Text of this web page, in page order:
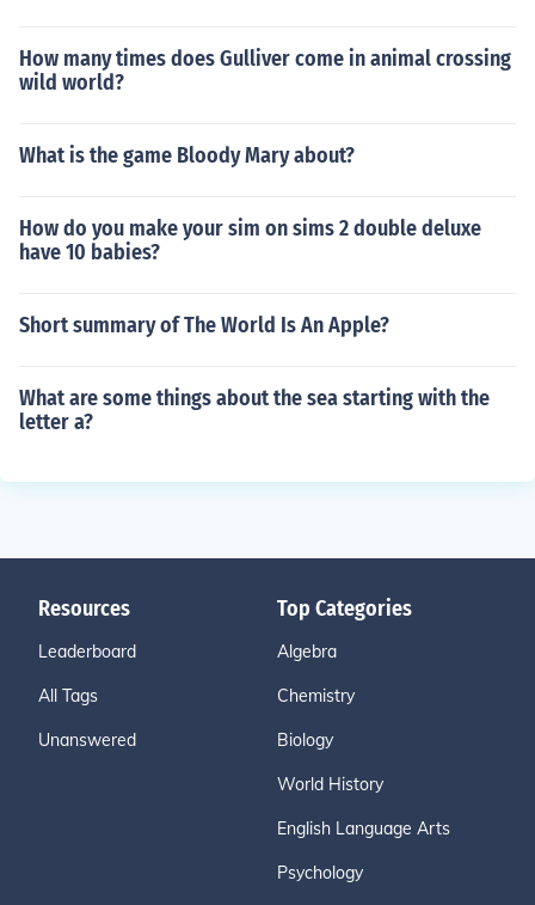
How many times does Gulliver come in animal crossing
wild world?
What is the game Bloody Mary about?
How do you make your sim on sims 2 double deluxe
have 10 babies?
Short summary of The World Is An Apple?
What are some things about the sea starting with the
letter a?
Resources
Leaderboard
All Tags
Unanswered
Top Categories
Algebra
Chemistry
Biology
World History
English Language Arts
Psychology